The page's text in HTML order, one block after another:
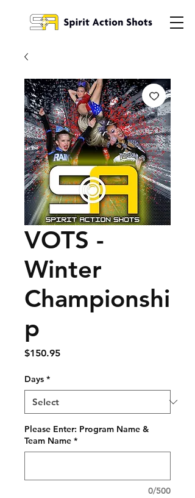
VOTS -
Winter
Championshi
p
$150.95Price
Days *
Please Enter: Program Name &
Team Name *
0/500